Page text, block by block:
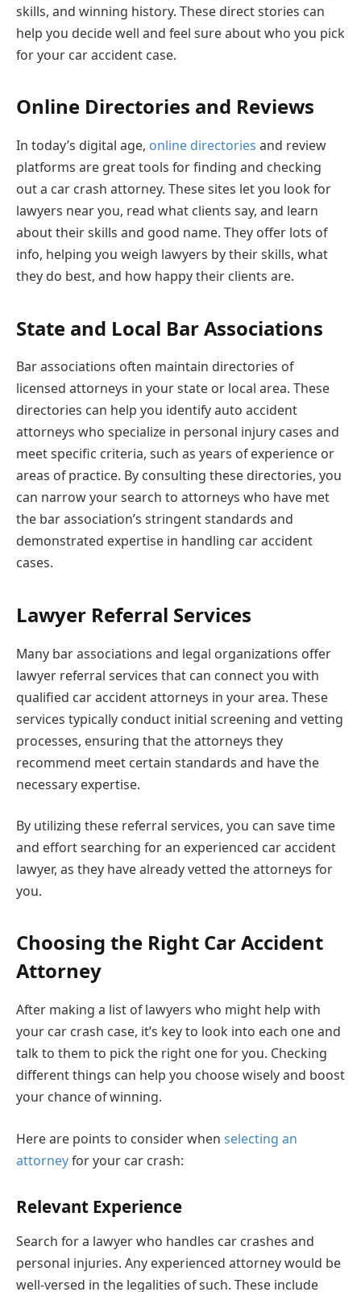
skills, and winning history. These direct stories can
help you decide well and feel sure about who you pick
for your car accident case.
Online Directories and Reviews
In today’s digital age, online directories and review
platforms are great tools for finding and checking
out a car crash attorney. These sites let you look for
lawyers near you, read what clients say, and learn
about their skills and good name. They offer lots of
info, helping you weigh lawyers by their skills, what
they do best, and how happy their clients are.
State and Local Bar Associations
Bar associations often maintain directories of
licensed attorneys in your state or local area. These
directories can help you identify auto accident
attorneys who specialize in personal injury cases and
meet specific criteria, such as years of experience or
areas of practice. By consulting these directories, you
can narrow your search to attorneys who have met
the bar association’s stringent standards and
demonstrated expertise in handling car accident
cases.
Lawyer Referral Services
Many bar associations and legal organizations offer
lawyer referral services that can connect you with
qualified car accident attorneys in your area. These
services typically conduct initial screening and vetting
processes, ensuring that the attorneys they
recommend meet certain standards and have the
necessary expertise.
By utilizing these referral services, you can save time
and effort searching for an experienced car accident
lawyer, as they have already vetted the attorneys for
you.
Choosing the Right Car Accident
Attorney
After making a list of lawyers who might help with
your car crash case, it’s key to look into each one and
talk to them to pick the right one for you. Checking
different things can help you choose wisely and boost
your chance of winning.
Here are points to consider when selecting an
attorneyfor your car crash:
Relevant Experience
Search for a lawyer who handles car crashes and
personal injuries. Any experienced attorney would be
well-versed in the legalities of such. These include